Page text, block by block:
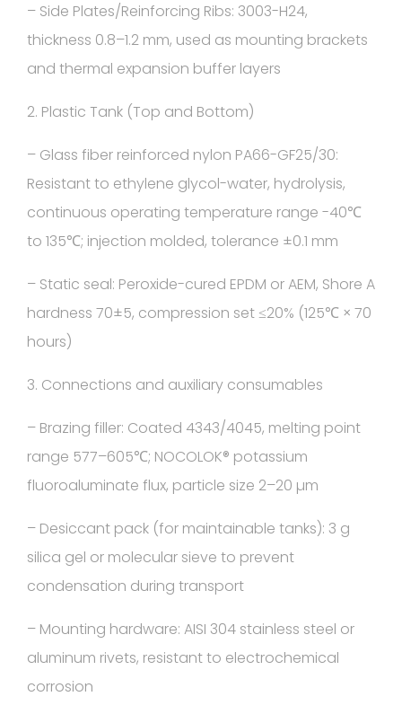
– Side Plates/Reinforcing Ribs: 3003-H24,
thickness 0.8–1.2 mm, used as mounting brackets
and thermal expansion buffer layers
2. Plastic Tank (Top and Bottom)
– Glass fiber reinforced nylon PA66-GF25/30:
Resistant to ethylene glycol-water, hydrolysis,
continuous operating temperature range -40℃
to 135℃; injection molded, tolerance ±0.1 mm
– Static seal: Peroxide-cured EPDM or AEM, Shore A
hardness 70±5, compression set ≤20% (125℃ × 70
hours)
3. Connections and auxiliary consumables
– Brazing filler: Coated 4343/4045, melting point
range 577–605℃; NOCOLOK® potassium
fluoroaluminate flux, particle size 2–20 µm
– Desiccant pack (for maintainable tanks): 3 g
silica gel or molecular sieve to prevent
condensation during transport
– Mounting hardware: AISI 304 stainless steel or
aluminum rivets, resistant to electrochemical
corrosion